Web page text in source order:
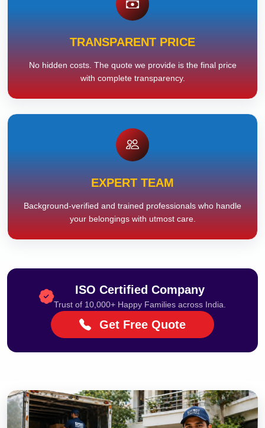
TRANSPARENT PRICE
No hidden costs. The quote we provide is the final price
with complete transparency.
EXPERT TEAM
Background-verified and trained professionals who handle
your belongings with utmost care.
ISO Certified Company
Trust of 10,000+ Happy Families across India.
Get Free Quote